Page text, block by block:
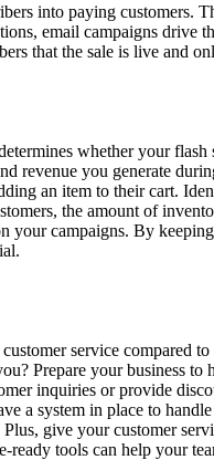
into paying
email campaigns
that the sale is live and
whether your
revenue you generate
an item to their cart.
the amount of
your campaigns. By
service compared
Prepare your
inquiries or provide
a system in place to
give your customer
tools can help your